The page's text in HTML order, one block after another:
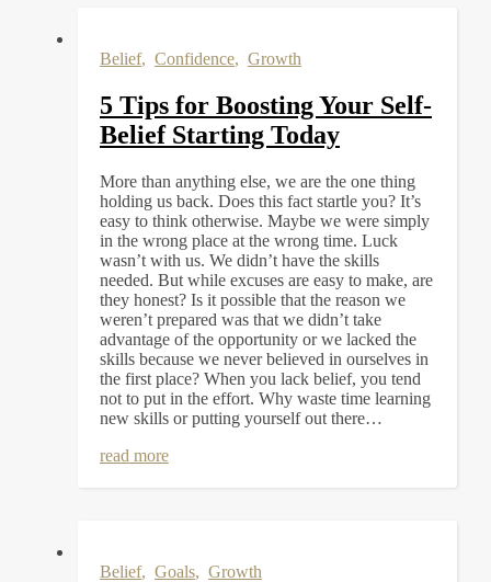
Belief, Confidence, Growth
5 Tips for Boosting Your Self-
Belief Starting Today
More than anything else, we are the one thing
holding us back. Does this fact startle you? It’s
easy to think otherwise. Maybe we were simply
in the wrong place at the wrong time. Luck
wasn’t with us. We didn’t have the skills
needed. But while excuses are easy to make, are
they honest? Is it possible that the reason we
weren’t prepared was that we didn’t take
advantage of the opportunity or we lacked the
skills because we never believed in ourselves in
the first place? When you lack belief, you tend
not to put in the effort. Why waste time learning
new skills or putting yourself out there…
read more
Belief, Goals, Growth